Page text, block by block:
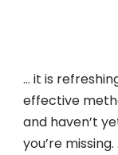
… it is
effective
and haven’t
you’re